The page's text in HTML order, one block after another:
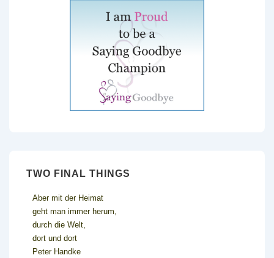
TWO FINAL THINGS
Aber mit der Heimat
geht man immer herum,
durch die Welt,
dort und dort
Peter Handke